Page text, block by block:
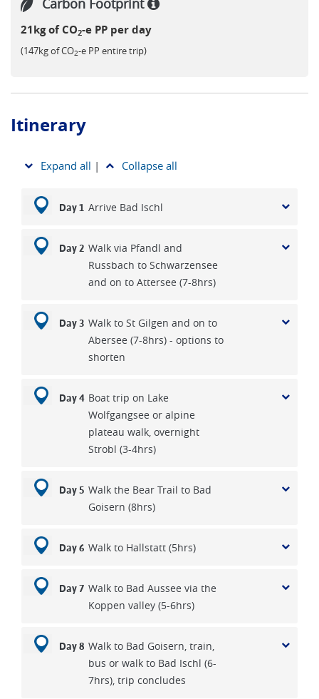
Carbon Footprint
21kg of CO2-e PP per day
(147kg of CO2-e PP entire trip)
Itinerary
Expand all | Collapse all
Day 1 Arrive Bad Ischl
Day 2 Walk via Pfandl and
Russbach to Schwarzensee
and on to Attersee (7-8hrs)
Day 3 Walk to St Gilgen and on to
Abersee (7-8hrs) - options to
shorten
Day 4 Boat trip on Lake
Wolfgangsee or alpine
plateau walk, overnight
Strobl (3-4hrs)
Day 5 Walk the Bear Trail to Bad
Goisern (8hrs)
Day 6 Walk to Hallstatt (5hrs)
Day 7 Walk to Bad Aussee via the
Koppen valley (5-6hrs)
Day 8 Walk to Bad Goisern, train,
bus or walk to Bad Ischl (6-
7hrs), trip concludes